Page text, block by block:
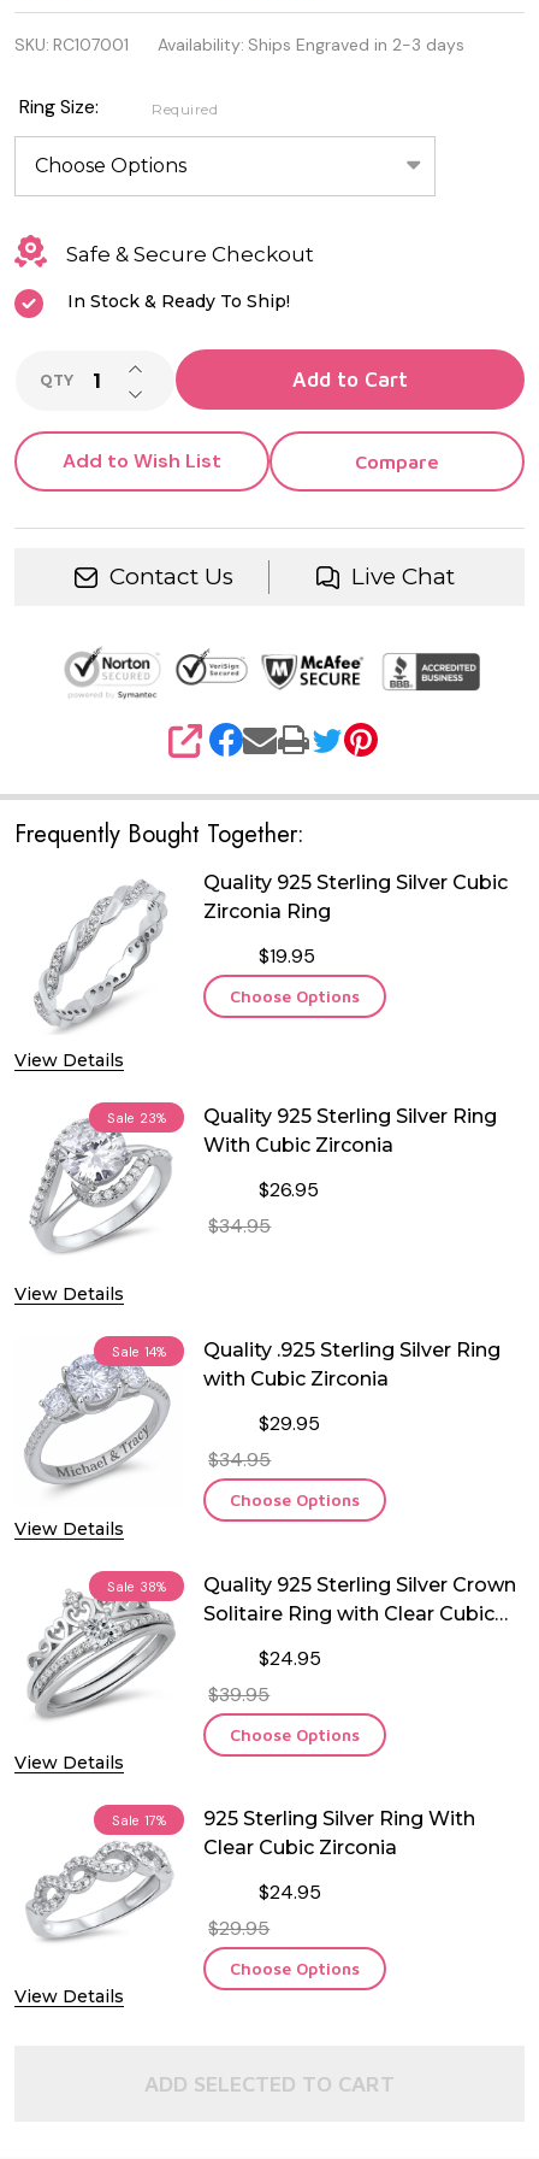
925
Sterling
Silver
Ring
with
Clear
Cubic
Zirconia
SKU: RC107001 Availability: Ships Engraved in 2-3 days
Ring Size: Required
Safe & Secure Checkout
In Stock & Ready To Ship!
QTY DECREASE QUANTITY OF UNDEFINED
INCREASE QUANTITY OF UNDEFINED
Add to Cart
Add to Wish List Compare
Contact Us Live Chat
SHARE
Frequently Bought Together:
View Details
Quality 925 Sterling Silver Cubic
Zirconia Ring
$19.95
Choose Options
Sale 23%
View Details
Quality 925 Sterling Silver Ring
With Cubic Zirconia
$26.95
$34.95
Sale 14%
View Details
Quality .925 Sterling Silver Ring
with Cubic Zirconia
$29.95
$34.95
Choose Options
Sale 38%
View Details
Quality 925 Sterling Silver Crown
Solitaire Ring with Clear Cubic
$24.95
$39.95
Choose Options
Sale 17%
View Details
925 Sterling Silver Ring With
Clear Cubic Zirconia
$24.95
$29.95
Choose Options
ADD SELECTED TO CART